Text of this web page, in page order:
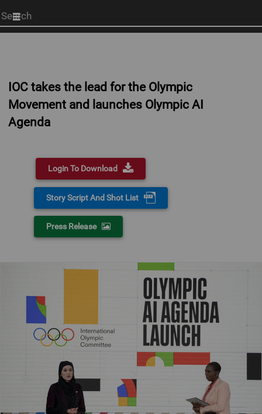
Start
your
IOC takes the lead for the Olympic
Movement and launches Olympic AI
Agenda
Login To Download
Story Script And Shot List
Press Release